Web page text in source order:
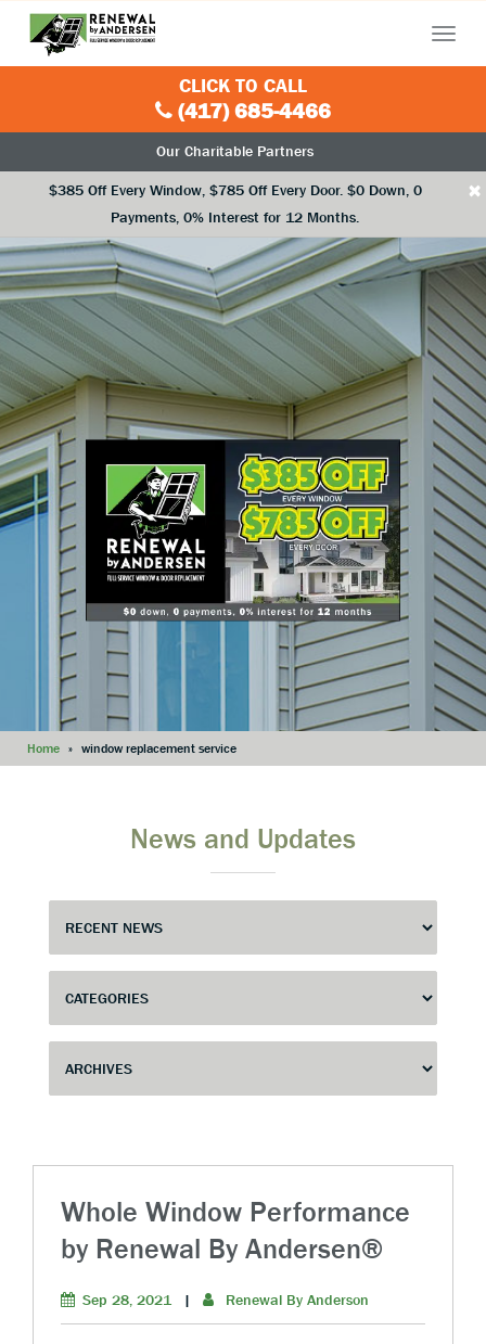
Our Charitable Partners
$385 Off Every Window, $785 Off Every Door. $0 Down, 0
Payments, 0% Interest for 12 Months.
×
Menu
CLICK TO CALL
(417) 685-4466
Home » window replacement service
News and Updates
Whole Window Performance
by Renewal By Andersen®
Sep 28, 2021 | Renewal By Anderson